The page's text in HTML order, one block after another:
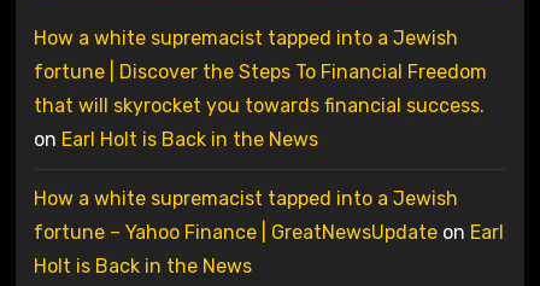
How a white supremacist tapped into a Jewish
fortune | Discover the Steps To Financial Freedom
that will skyrocket you towards financial success.
on Earl Holt is Back in the News
How a white supremacist tapped into a Jewish
fortune – Yahoo Finance | GreatNewsUpdateon Earl
Holt is Back in the News